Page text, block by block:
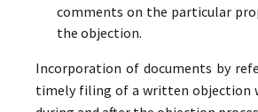
comments on the particular
the objection.
Incorporation of documents by
timely filing of a written objection